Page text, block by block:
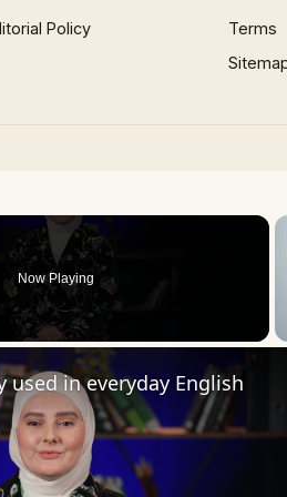
Policy
Terms
Now Playing
in everyday English